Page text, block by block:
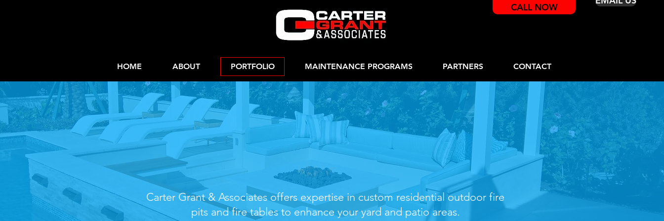
CALL NOW
HOME ABOUT PORTFOLIO MAINTENANCE PROGRAMS PARTNERS CONTACT
Custom Residential Fire Pits
& Fire Tables
Carter Grant & Associates offers expertise in custom residential outdoor fire
pits and fire tables to enhance your yard and patio areas.